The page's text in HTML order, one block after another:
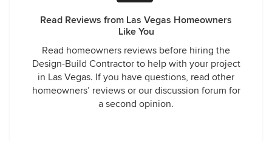
Read Reviews from Las Vegas Homeowners
Like You
Read homeowners reviews before hiring the
Design-Build Contractor to help with your project
in Las Vegas. If you have questions, read other
homeowners’ reviews or our discussion forum for
a second opinion.